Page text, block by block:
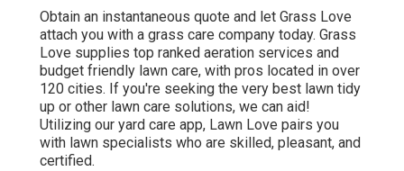
Obtain an instantaneous quote and let Grass Love
attach you with a grass care company today. Grass
Love supplies top ranked aeration services and
budget friendly lawn care, with pros located in over
120 cities. If you're seeking the very best lawn tidy
up or other lawn care solutions, we can aid!
Utilizing our yard care app, Lawn Love pairs you
with lawn specialists who are skilled, pleasant, and
certified.